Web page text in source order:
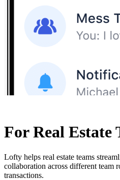
For Real Estate
Lofty helps real estate teams
collaboration across different team
transactions.